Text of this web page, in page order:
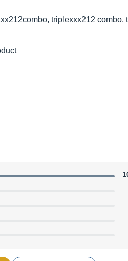
triplexxx212 combo,